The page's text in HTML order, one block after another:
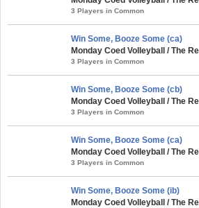
3 Players in Common
Win Some, Booze Some (ca)
Monday Coed Volleyball / The
3 Players in Common
Win Some, Booze Some (cb)
Monday Coed Volleyball / The
3 Players in Common
Win Some, Booze Some (ca)
Monday Coed Volleyball / The
3 Players in Common
Win Some, Booze Some (ib)
Monday Coed Volleyball / The